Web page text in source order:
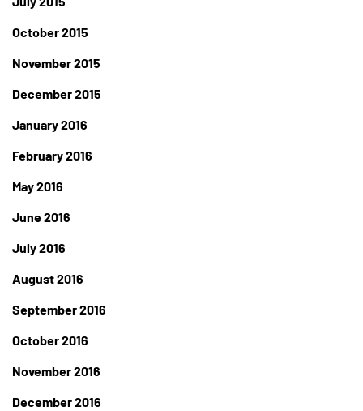
October 2015
November 2015
December 2015
January 2016
February 2016
May 2016
June 2016
July 2016
August 2016
September 2016
October 2016
November 2016
December 2016